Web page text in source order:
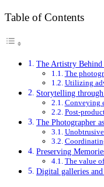
Table of Contents
The Artistry
The
Utilizing
Storytelling
Conveying
Post-
The Photographer
Preserving
The value
Digital galleries